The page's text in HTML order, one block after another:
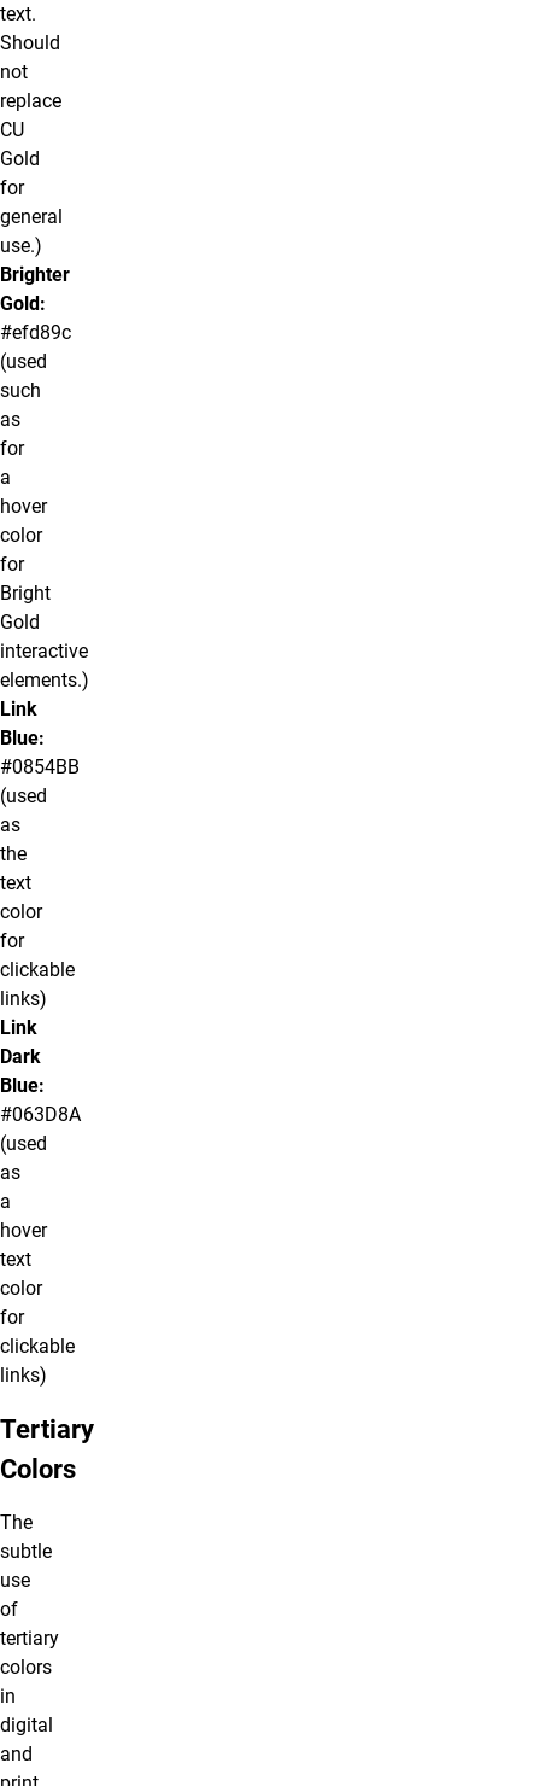
text.
Should
not
replace
CU
Gold
for
general
use.)
Brighter
Gold:
#efd89c
(used
such
as
for
a
hover
color
for
Bright
Gold
interactive
elements.)
Link
Blue:
#0854BB
(used
as
the
text
color
for
clickable
links)
Link
Dark
Blue:
#063D8A
(used
as
a
hover
text
color
for
clickable
links)
Tertiary
Colors
The
subtle
use
of
tertiary
colors
in
digital
and